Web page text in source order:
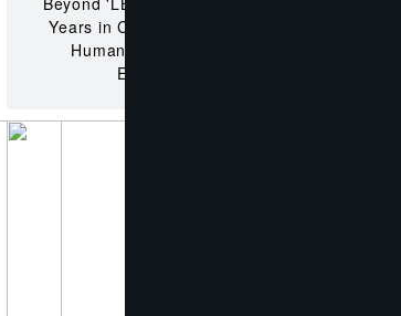
Years in China's Classroom
Humanizes Dedicated
Educators